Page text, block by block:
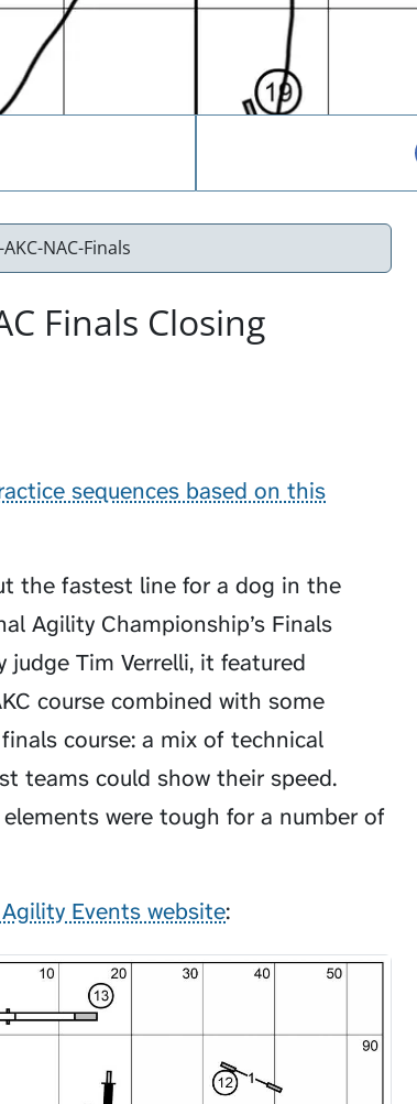
NAC-Finals
Finals Closing
sequences based on this
the fastest line for a dog in the
Agility Championship’s Finals
Tim Verrelli, it featured
course combined with some
course: a mix of technical
teams could show their speed.
were tough for a number of
Events website: